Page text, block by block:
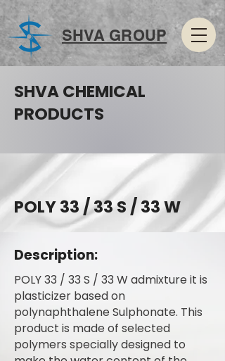
SHVA GROUP
SHVA CHEMICAL
PRODUCTS
POLY 33 / 33 S / 33 W
Description:
POLY 33 / 33 S / 33 W admixture it is
plasticizer based on
polynaphthalene Sulphonate. This
product is made of selected
polymers specially designed to